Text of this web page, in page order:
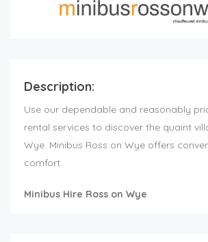
Description:
Use our dependable and reasonably
rental services to discover the quaint
Wye. Minibus Ross on Wye offers
comfort.
Minibus Hire Ross on Wye